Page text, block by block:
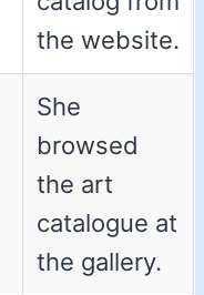
the website.
She
browsed
the art
catalogue at
the gallery.